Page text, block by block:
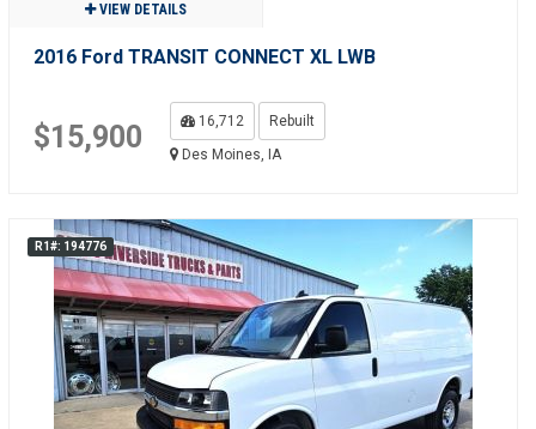
VIEW DETAILS
2016 Ford TRANSIT CONNECT XL LWB
$15,900 16,712
Rebuilt
Des Moines, IA
R1#: 194776